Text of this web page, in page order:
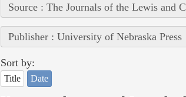
Source : The Journals of the Lewis and
Publisher : University of Nebraska Press
Sort by:
Title Date